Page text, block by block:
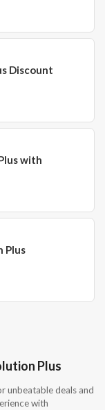
Discount
with
Plus
Plus
unbeatable deals and
with